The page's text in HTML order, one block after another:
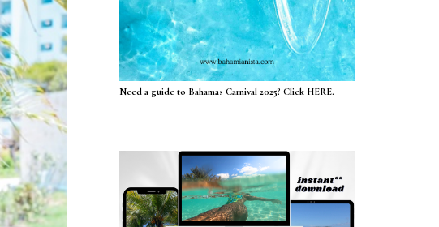
Need a guide to Bahamas Carnival 2025? Click HERE.